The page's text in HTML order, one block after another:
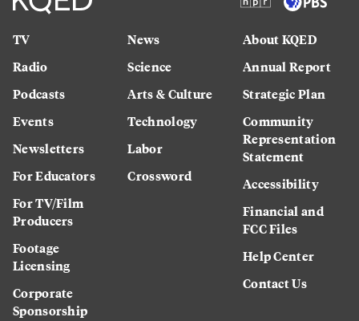
TV
Radio
Podcasts
Events
Newsletters
For Educators
For TV/Film
Producers
Footage
Licensing
Corporate
Sponsorship
News
Science
Arts & Culture
Technology
Labor
Crossword
About KQED
Annual Report
Strategic Plan
Community
Representation
Statement
Accessibility
Financial and
FCC Files
Help Center
Contact Us